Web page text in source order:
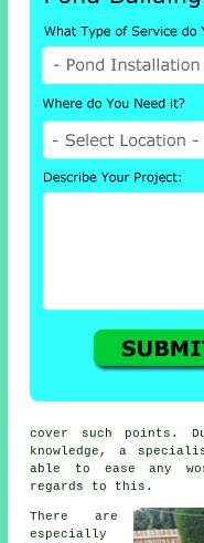
cover such points.
knowledge, a
able to ease any
regards to this.
There are
especially